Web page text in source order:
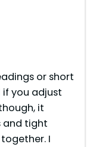
or short
you adjust
it
and tight
I